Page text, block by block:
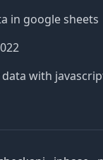
in google sheets
with